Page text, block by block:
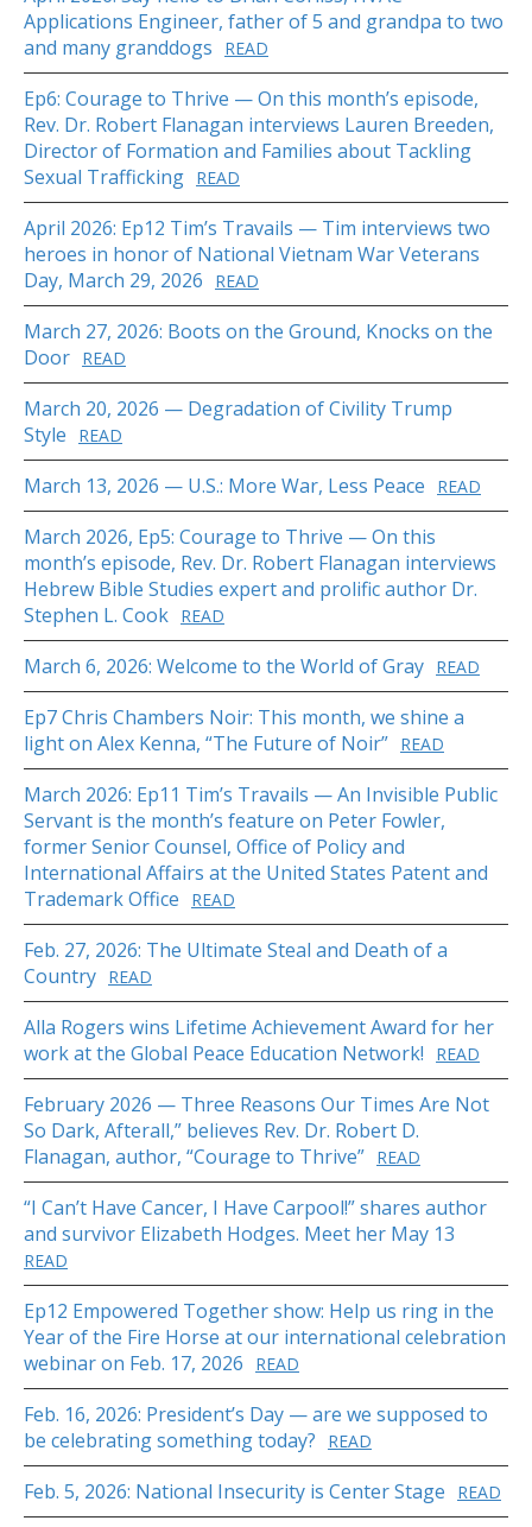
Applications Engineer, father of 5 and grandpa to two
and many granddogs
READ
Ep6: Courage to Thrive — On this month’s episode,
Rev. Dr. Robert Flanagan interviews Lauren Breeden,
Director of Formation and Families about Tackling
Sexual Trafficking READ
April 2026: Ep12 Tim’s Travails — Tim interviews two
heroes in honor of National Vietnam War Veterans
Day, March 29, 2026
READ
March 27, 2026: Boots on the Ground, Knocks on the
Door READ
March 20, 2026 — Degradation of Civility Trump
Style
READ
March 13, 2026 — U.S.: More War, Less Peace READ
March 2026, Ep5: Courage to Thrive — On this
month’s episode, Rev. Dr. Robert Flanagan interviews
Hebrew Bible Studies expert and prolific author Dr.
Stephen L. Cook READ
March 6, 2026: Welcome to the World of Gray READ
Ep7 Chris Chambers Noir: This month, we shine a
light on Alex Kenna, “The Future of Noir” READ
March 2026: Ep11 Tim’s Travails — An Invisible Public
Servant is the month’s feature on Peter Fowler,
former Senior Counsel, Office of Policy and
International Affairs at the United States Patent and
Trademark Office
READ
Feb. 27, 2026: The Ultimate Steal and Death of a
Country READ
Alla Rogers wins Lifetime Achievement Award for her
work at the Global Peace Education Network!
READ
February 2026 — Three Reasons Our Times Are Not
So Dark, Afterall,” believes Rev. Dr. Robert D.
Flanagan, author, “Courage to Thrive” READ
“I Can’t Have Cancer, I Have Carpool!” shares author
and survivor Elizabeth Hodges. Meet her May 13
READ
Ep12 Empowered Together show: Help us ring in the
Year of the Fire Horse at our international celebration
webinar on Feb. 17, 2026
READ
Feb. 16, 2026: President’s Day — are we supposed to
be celebrating something today?
READ
Feb. 5, 2026: National Insecurity is Center Stage READ